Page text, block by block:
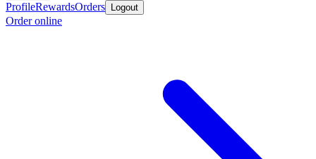
ProfileRewardsOrders Logout
Order online